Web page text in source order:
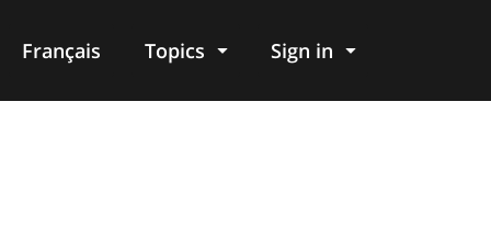
Français Topics Sign in